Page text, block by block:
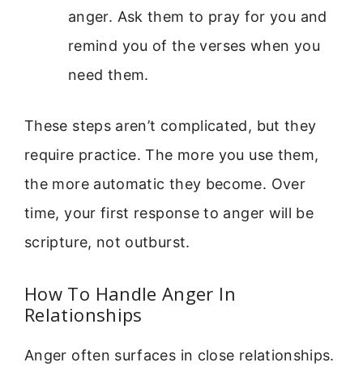
anger. Ask them to pray for you and
remind you of the verses when you
need them.
These steps aren’t complicated, but they
require practice. The more you use them,
the more automatic they become. Over
time, your first response to anger will be
scripture, not outburst.
How To Handle Anger In
Relationships
Anger often surfaces in close relationships.